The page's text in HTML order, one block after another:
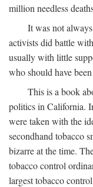
million needless
It was not
activists did battle
usually with little
who should have
This is a book
politics in California.
were taken with the
secondhand tobacco
bizarre at the time.
tobacco control
largest tobacco